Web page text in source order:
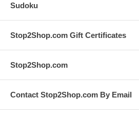
Sudoku
Stop2Shop.com Gift Certificates
Stop2Shop.com
Contact Stop2Shop.com By Email